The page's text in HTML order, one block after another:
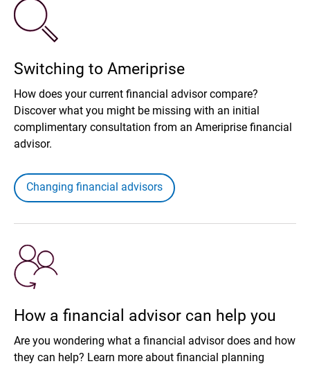
Switching to Ameriprise
How does your current financial advisor compare?
Discover what you might be missing with an initial
complimentary consultation from an Ameriprise financial
advisor.
Changing financial advisors
How a financial advisor can help you
Are you wondering what a financial advisor does and how
they can help? Learn more about financial planning